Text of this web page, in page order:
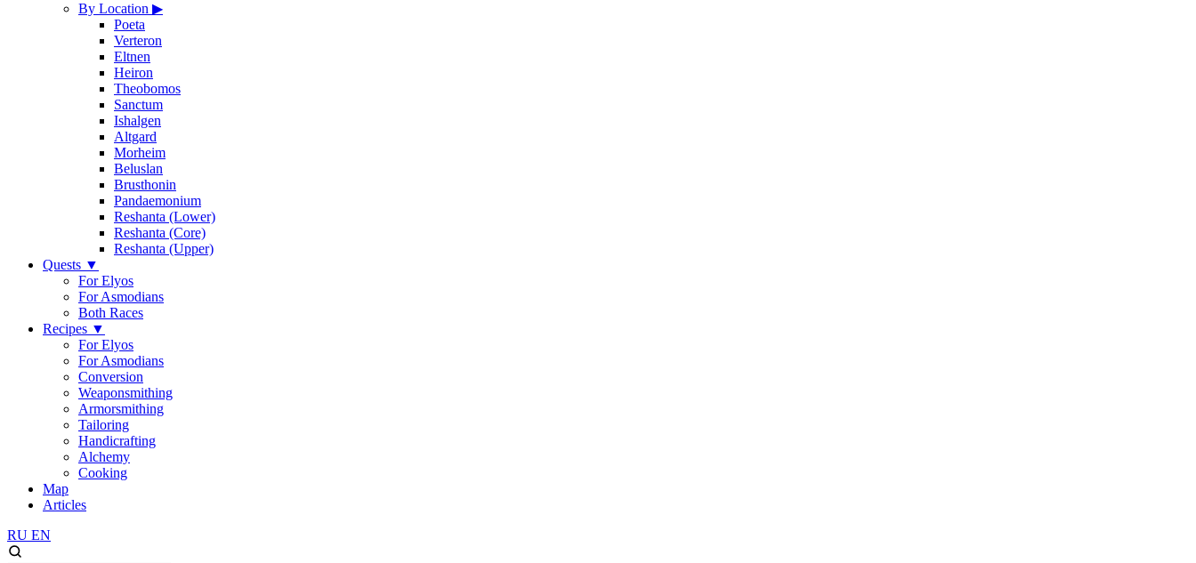
By Location ▶
Poeta
Verteron
Eltnen
Heiron
Theobomos
Sanctum
Ishalgen
Altgard
Morheim
Beluslan
Brusthonin
Pandaemonium
Reshanta (Lower)
Reshanta (Core)
Reshanta (Upper)
Quests ▼
For Elyos
For Asmodians
Both Races
Recipes ▼
For Elyos
For Asmodians
Conversion
Weaponsmithing
Armorsmithing
Tailoring
Handicrafting
Alchemy
Cooking
Map
Articles
RU EN